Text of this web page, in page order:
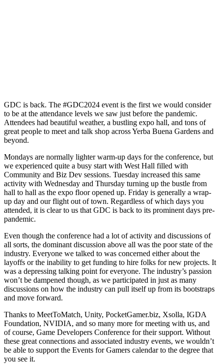
GDC is back. The #GDC2024 event is the first we would consider
to be at the attendance levels we saw just before the pandemic.
Attendees had beautiful weather, a bustling expo hall, and tons of
great people to meet and talk shop across Yerba Buena Gardens and
beyond.
Mondays are normally lighter warm-up days for the conference, but
we experienced quite a busy start with West Hall filled with
Community and Biz Dev sessions. Tuesday increased this same
activity with Wednesday and Thursday turning up the bustle from
hall to hall as the expo floor opened up. Friday is generally a wrap-
up day and our flight out of town. Regardless of which days you
attended, it is clear to us that GDC is back to its prominent days pre-
pandemic.
Even though the conference had a lot of activity and discussions of
all sorts, the dominant discussion above all was the poor state of the
industry. Everyone we talked to was concerned either about the
layoffs or the inability to get funding to hire folks for new projects. It
was a depressing talking point for everyone. The industry’s passion
won’t be dampened though, as we participated in just as many
discussions on how the industry can pull itself up from its bootstraps
and move forward.
Thanks to MeetToMatch, Unity, PocketGamer.biz, Xsolla, IGDA
Foundation, NVIDIA, and so many more for meeting with us, and
of course, Game Developers Conference for their support. Without
these great connections and associated industry events, we wouldn’t
be able to support the Events for Gamers calendar to the degree that
you see it.